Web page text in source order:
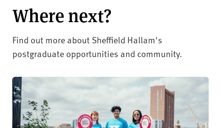
Where next?
Find out more about Sheffield Hallam's
postgraduate opportunities and community.